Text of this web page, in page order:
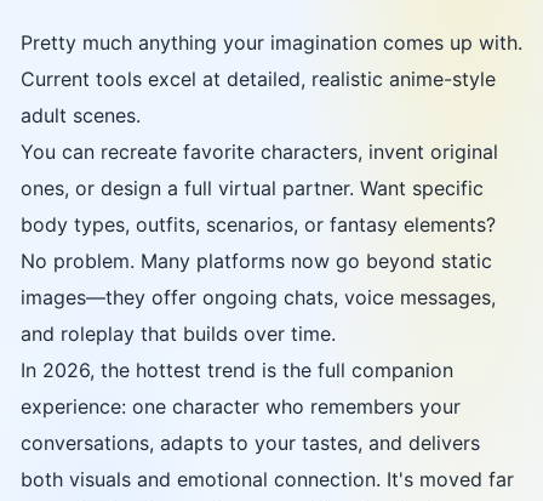
Pretty much anything your imagination comes up with.
Current tools excel at detailed, realistic anime-style
adult scenes.
You can recreate favorite characters, invent original
ones, or design a full virtual partner. Want specific
body types, outfits, scenarios, or fantasy elements?
No problem. Many platforms now go beyond static
images—they offer ongoing chats, voice messages,
and roleplay that builds over time.
In 2026, the hottest trend is the full companion
experience: one character who remembers your
conversations, adapts to your tastes, and delivers
both visuals and emotional connection. It's moved far